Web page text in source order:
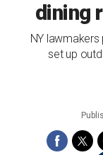
dining
NY
set up